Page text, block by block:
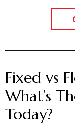
Fixed vs
What’s
Today?